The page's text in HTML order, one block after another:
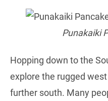
Punakaiki
Hopping down to the
explore the rugged
further south. Many